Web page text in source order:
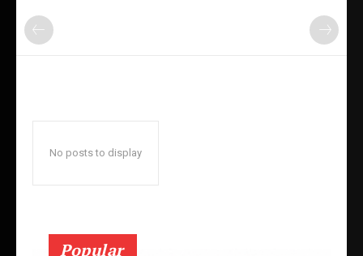
No posts to display
Popular